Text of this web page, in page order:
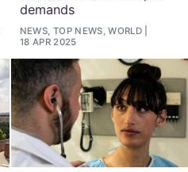
demands
NEWS, TOP NEWS, WORLD
18 APR 2025